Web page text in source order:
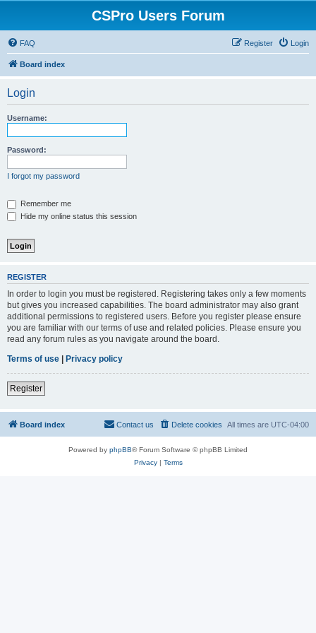
CSPro Users Forum
FAQ Login
Register
Board index
Login
Username:
Password:
I forgot my password
Remember me
Hide my online status this session
REGISTER
In order to login you must be registered. Registering takes only a few moments
but gives you increased capabilities. The board administrator may also grant
additional permissions to registered users. Before you register please ensure
you are familiar with our terms of use and related policies. Please ensure you
read any forum rules as you navigate around the board.
Terms of use | Privacy policy
Register
Board index All times are UTC-04:00
Delete cookies
Contact us
Powered by phpBB® Forum Software © phpBB Limited
Privacy| Terms